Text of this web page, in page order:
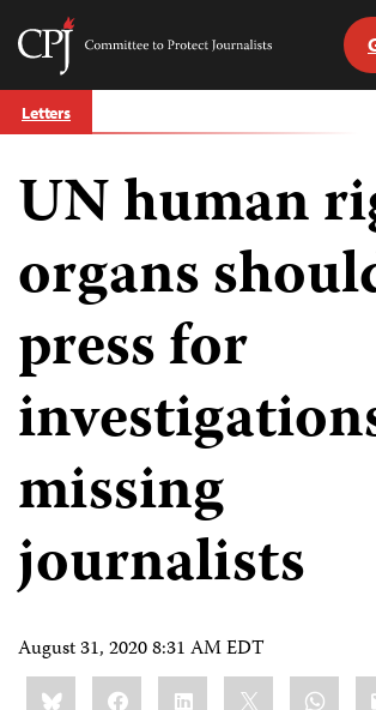
Skip
to
Committee
Journalists
Letters
UN human
organs
press for
missing
journalists
August 31, 2020 8:31 AM EDT
Share
this:BlueskyFacebookLinkedIn